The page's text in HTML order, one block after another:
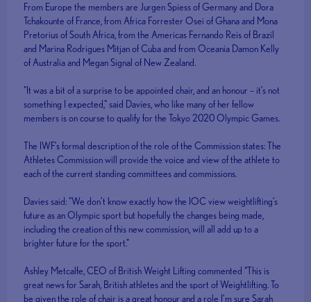
From Europe the members are Jurgen Spiess of Germany and Dora
Tchakounte of France, from Africa Forrester Osei of Ghana and Mona
Pretorius of South Africa, from the Americas Fernando Reis of Brazil
and Marina Rodrigues Mitjan of Cuba and from Oceania Damon Kelly
of Australia and Megan Signal of New Zealand.
"It was a bit of a surprise to be appointed chair, and an honour – it’s not
something I expected," said Davies, who like many of her fellow
members is on course to qualify for the Tokyo 2020 Olympic Games.
The IWF’s formal description of the role of the Commission states: The
Athletes Commission will provide the voice and view of the athlete to
each of the current standing committees and commissions.
Davies said: "We don’t know exactly how the IOC view weightlifting’s
future as an Olympic sport but hopefully the changes being made,
including the creation of this new commission, will all add up to a
brighter future for the sport."
Ashley Metcalfe, CEO of British Weight Lifting commented “This is
great news for Sarah, British athletes and the sport of Weightlifting. To
be given the role of chair is a great honour and a role I’m sure Sarah